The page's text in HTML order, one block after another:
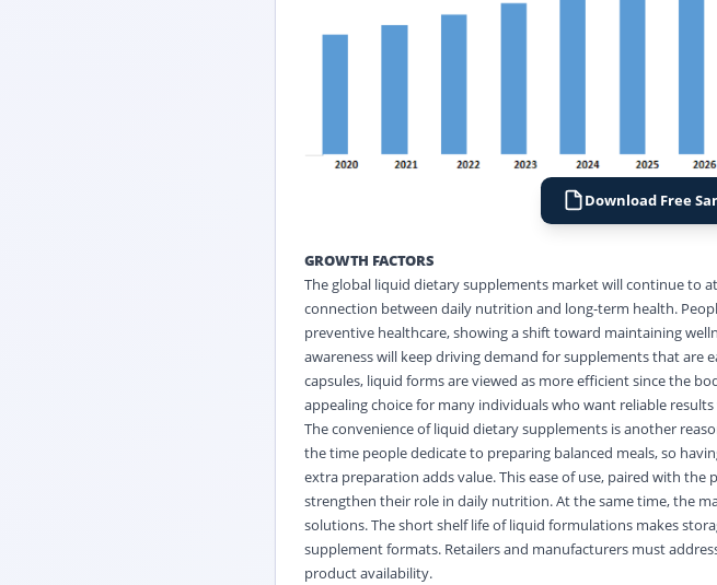
Download Free
GROWTH FACTORS
The global liquid dietary supplements market will continue to
connection between daily nutrition and long-term health.
preventive healthcare, showing a shift toward maintaining
awareness will keep driving demand for supplements that are
capsules, liquid forms are viewed as more efficient since the
appealing choice for many individuals who want reliable
The convenience of liquid dietary supplements is another
the time people dedicate to preparing balanced meals, so
extra preparation adds value. This ease of use, paired with
strengthen their role in daily nutrition. At the same time, the
solutions. The short shelf life of liquid formulations makes
supplement formats. Retailers and manufacturers must
product availability.